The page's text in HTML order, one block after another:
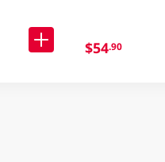
$54.90